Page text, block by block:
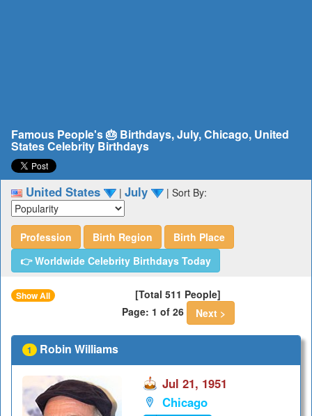
Famous People's 🎂 Birthdays, July, Chicago, United
States Celebrity Birthdays
United States | July | Sort By:
Profession Birth Region
Birth Place
👉 Worldwide Celebrity Birthdays Today
Show All
[Total 511 People]
Page: 1 of 26
Next >
1 Robin Williams
Jul 21, 1951
Chicago